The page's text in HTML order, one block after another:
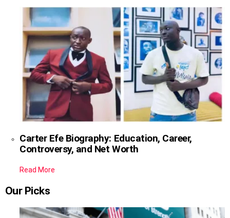
Carter Efe Biography: Education, Career,
Controversy, and Net Worth
Read More
Our Picks